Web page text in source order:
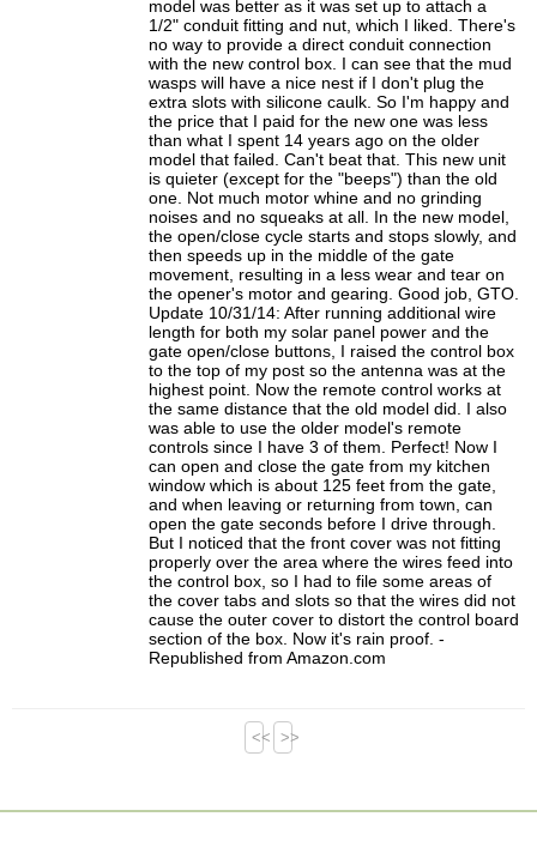
model was better as it was set up to attach a
1/2" conduit fitting and nut, which I liked. There's
no way to provide a direct conduit connection
with the new control box. I can see that the mud
wasps will have a nice nest if I don't plug the
extra slots with silicone caulk. So I'm happy and
the price that I paid for the new one was less
than what I spent 14 years ago on the older
model that failed. Can't beat that. This new unit
is quieter (except for the "beeps") than the old
one. Not much motor whine and no grinding
noises and no squeaks at all. In the new model,
the open/close cycle starts and stops slowly, and
then speeds up in the middle of the gate
movement, resulting in a less wear and tear on
the opener's motor and gearing. Good job, GTO.
Update 10/31/14: After running additional wire
length for both my solar panel power and the
gate open/close buttons, I raised the control box
to the top of my post so the antenna was at the
highest point. Now the remote control works at
the same distance that the old model did. I also
was able to use the older model's remote
controls since I have 3 of them. Perfect! Now I
can open and close the gate from my kitchen
window which is about 125 feet from the gate,
and when leaving or returning from town, can
open the gate seconds before I drive through.
But I noticed that the front cover was not fitting
properly over the area where the wires feed into
the control box, so I had to file some areas of
the cover tabs and slots so that the wires did not
cause the outer cover to distort the control board
section of the box. Now it's rain proof. -
Republished from Amazon.com
<< >>